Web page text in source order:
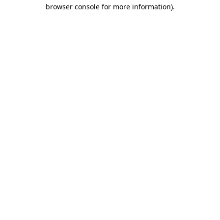
browser console for more information).